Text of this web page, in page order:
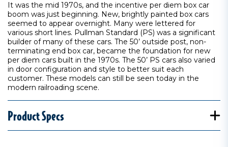
It was the mid 1970s, and the incentive per diem box car
boom was just beginning. New, brightly painted box cars
seemed to appear overnight. Many were lettered for
various short lines. Pullman Standard (PS) was a significant
builder of many of these cars. The 50’ outside post, non-
terminating end box car, became the foundation for new
per diem cars built in the 1970s. The 50’ PS cars also varied
in door configuration and style to better suit each
customer. These models can still be seen today in the
modern railroading scene.
Product Specs